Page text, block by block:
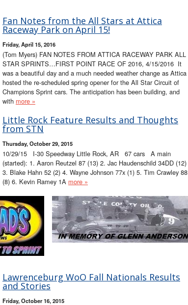
Fan Notes from the All Stars at Attica
Raceway Park on April 15!
Friday, April 15, 2016
(Tom Myers) FAN NOTES FROM ATTICA RACEWAY PARK ALL
STAR SPRINTS…FIRST POINT RACE OF 2016, 4/15/2016 It
was a beautiful day and a much needed weather change as Attica
hosted the re-scheduled spring opener for the All Star Circuit of
Champions Sprint cars. The anticipation has been building, and
with more »
Little Rock Feature Results and Thoughts
from STN
Thursday, October 29, 2015
10/29/15 I-30 Speedway Little Rock, AR 67 cars A main
(started): 1. Aaron Reutzel 87 (13) 2. Jac Haudenschild 34DD (12)
3. Blake Hahn 52 (2) 4. Wayne Johnson 77x (1) 5. Tim Crawley 88
(8) 6. Kevin Ramey 1A more »
Lawrenceburg WoO Fall Nationals Results
and Stories
Friday, October 16, 2015